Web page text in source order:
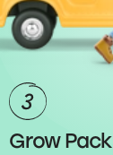
Grow Pack